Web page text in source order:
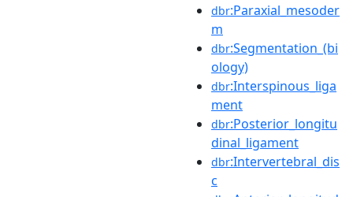
dbr:Paraxial_mesoder
m
dbr:Segmentation_(bi
ology)
dbr:Interspinous_liga
ment
dbr:Posterior_longitu
dinal_ligament
dbr:Intervertebral_dis
c